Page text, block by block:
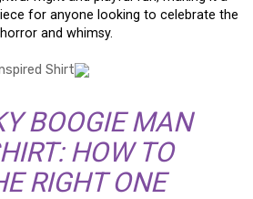
for anyone looking to celebrate the
and whimsy.
BOOGIE MAN
HOW TO
RIGHT ONE